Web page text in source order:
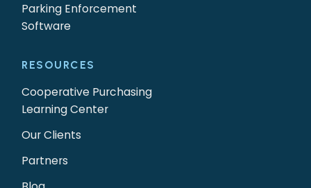
Parking Enforcement
Software
RESOURCES
Cooperative Purchasing
Learning Center
Our Clients
Partners